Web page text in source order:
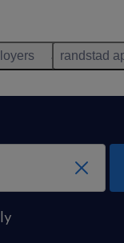
randstad